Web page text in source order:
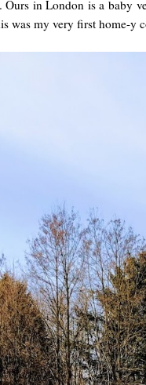
in London is a baby
was my very first home-